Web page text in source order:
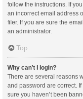
follow the instructions. If
an incorrect email address
filer. If you are sure the
an administrator.
Top
Why can’t I login?
There are several reasons
and password are correct.
sure you haven’t been